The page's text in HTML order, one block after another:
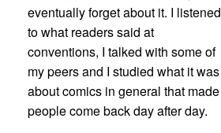
eventually forget about it. I listened
to what readers said at
conventions, I talked with some of
my peers and I studied what it was
about comics in general that made
people come back day after day.